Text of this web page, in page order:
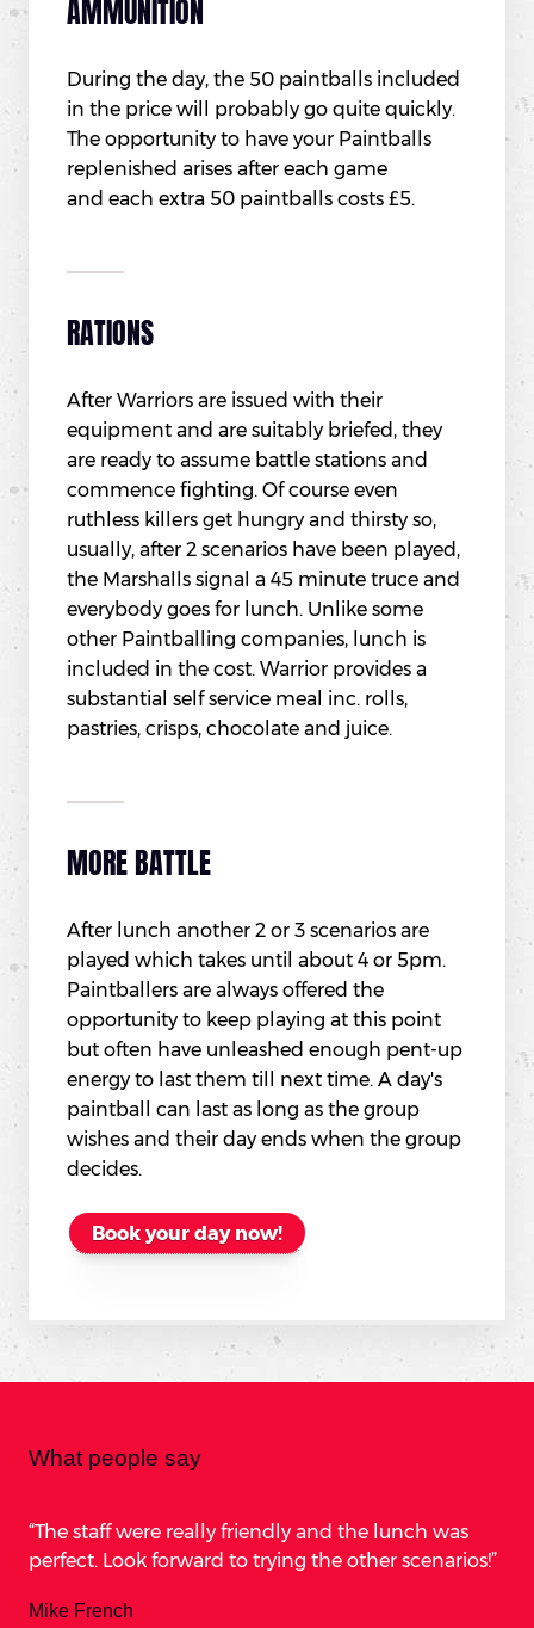
AMMUNITION
During the day, the 50 paintballs included
in the price will probably go quite quickly.
The opportunity to have your Paintballs
replenished arises after each game
and each extra 50 paintballs costs £5.
RATIONS
After Warriors are issued with their
equipment and are suitably briefed, they
are ready to assume battle stations and
commence fighting. Of course even
ruthless killers get hungry and thirsty so,
usually, after 2 scenarios have been played,
the Marshalls signal a 45 minute truce and
everybody goes for lunch. Unlike some
other Paintballing companies, lunch is
included in the cost. Warrior provides a
substantial self service meal inc. rolls,
pastries, crisps, chocolate and juice.
MORE BATTLE
After lunch another 2 or 3 scenarios are
played which takes until about 4 or 5pm.
Paintballers are always offered the
opportunity to keep playing at this point
but often have unleashed enough pent-up
energy to last them till next time. A day's
paintball can last as long as the group
wishes and their day ends when the group
decides.
Book your day now!
What people say
The staff were really friendly and the lunch was
perfect. Look forward to trying the other scenarios!
Mike French